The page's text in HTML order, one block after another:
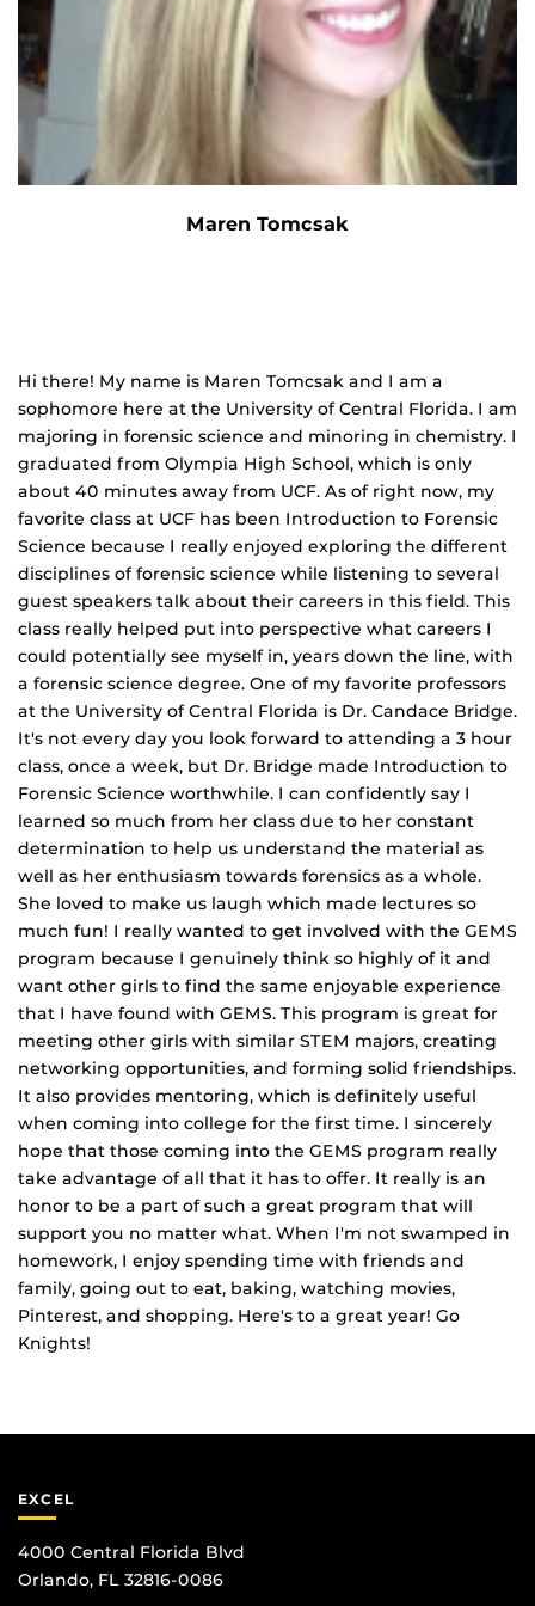
Maren Tomcsak
Hi there! My name is Maren Tomcsak and I am a
sophomore here at the University of Central Florida. I am
majoring in forensic science and minoring in chemistry. I
graduated from Olympia High School, which is only
about 40 minutes away from UCF. As of right now, my
favorite class at UCF has been Introduction to Forensic
Science because I really enjoyed exploring the different
disciplines of forensic science while listening to several
guest speakers talk about their careers in this field. This
class really helped put into perspective what careers I
could potentially see myself in, years down the line, with
a forensic science degree. One of my favorite professors
at the University of Central Florida is Dr. Candace Bridge.
It's not every day you look forward to attending a 3 hour
class, once a week, but Dr. Bridge made Introduction to
Forensic Science worthwhile. I can confidently say I
learned so much from her class due to her constant
determination to help us understand the material as
well as her enthusiasm towards forensics as a whole.
She loved to make us laugh which made lectures so
much fun! I really wanted to get involved with the GEMS
program because I genuinely think so highly of it and
want other girls to find the same enjoyable experience
that I have found with GEMS. This program is great for
meeting other girls with similar STEM majors, creating
networking opportunities, and forming solid friendships.
It also provides mentoring, which is definitely useful
when coming into college for the first time. I sincerely
hope that those coming into the GEMS program really
take advantage of all that it has to offer. It really is an
honor to be a part of such a great program that will
support you no matter what. When I'm not swamped in
homework, I enjoy spending time with friends and
family, going out to eat, baking, watching movies,
Pinterest, and shopping. Here's to a great year! Go
Knights!
EXCEL
4000 Central Florida Blvd
Orlando, FL 32816-0086